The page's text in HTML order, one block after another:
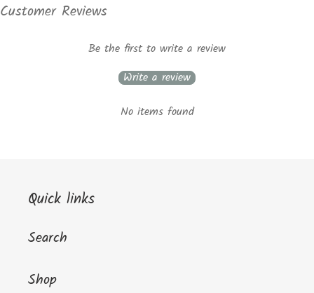
Customer Reviews
Be the first to write a review
Write a review
No items found
Quick links
Search
Shop